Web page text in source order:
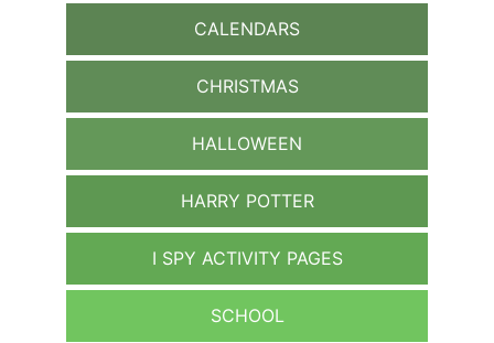
CALENDARS
CHRISTMAS
HALLOWEEN
HARRY POTTER
I SPY ACTIVITY PAGES
SCHOOL